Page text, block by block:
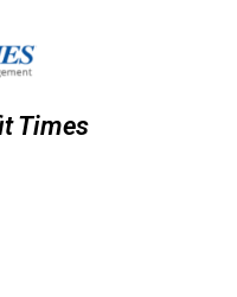
Times